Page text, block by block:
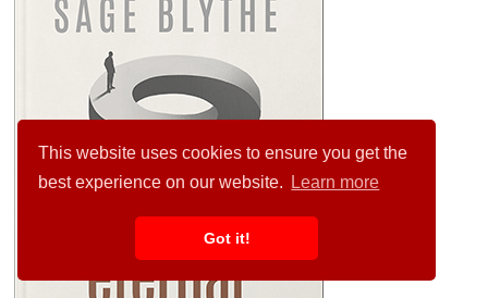
This website uses cookies to ensure you get the
best experience on our website.
Learn more
Got it!